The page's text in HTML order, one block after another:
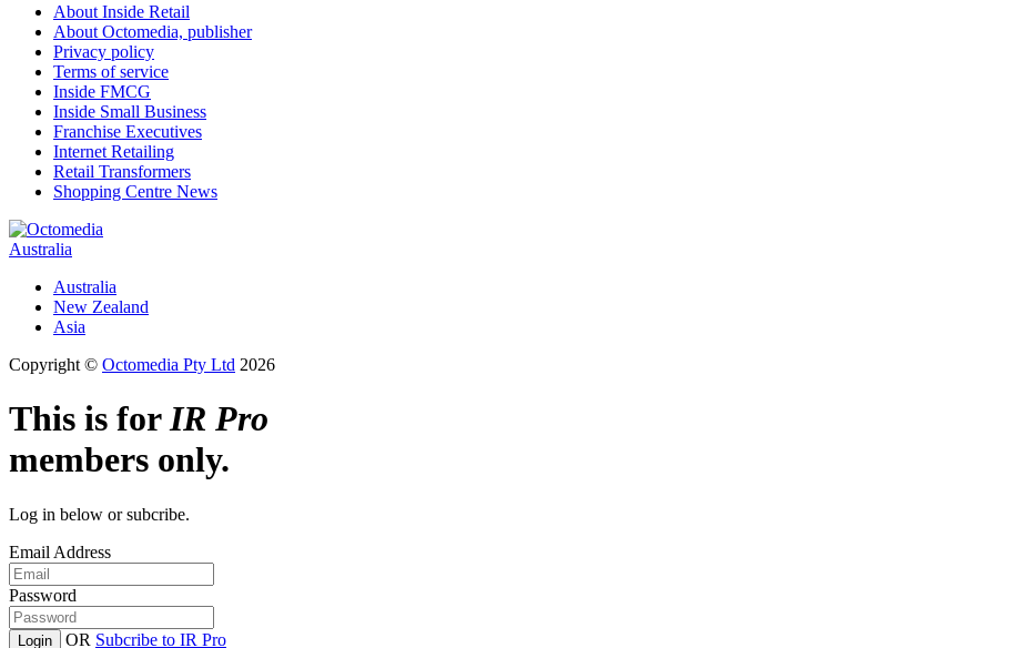
About Inside Retail
About Octomedia, publisher
Privacy policy
Terms of service
Inside FMCG
Inside Small Business
Franchise Executives
Internet Retailing
Retail Transformers
Shopping Centre News
Australia
Australia
New Zealand
Asia
Copyright © Octomedia Pty Ltd 2026
This is forIR Pro
members only.
Log in below or subcribe.
Email Address
Password
Login OR Subcribe to IR Pro